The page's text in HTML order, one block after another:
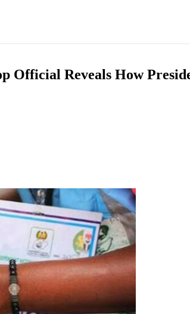
Official Reveals How